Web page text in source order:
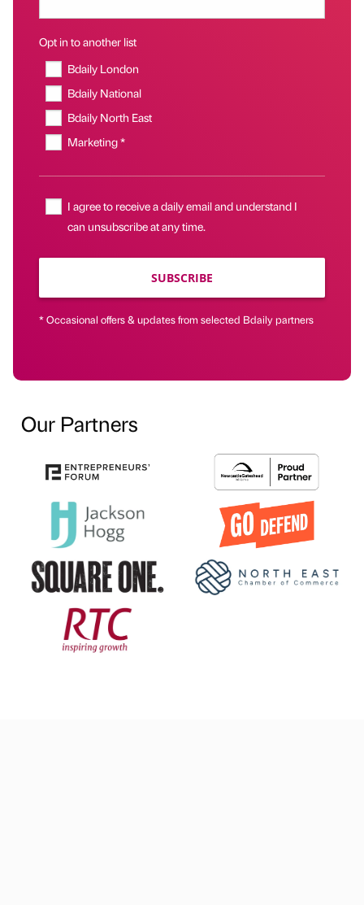
Opt in to another list
Bdaily London
Bdaily National
Bdaily North East
Marketing *
I agree to receive a daily email and understand I
can unsubscribe at any time.
SUBSCRIBE
* Occasional offers & updates from selected Bdaily partners
Our Partners